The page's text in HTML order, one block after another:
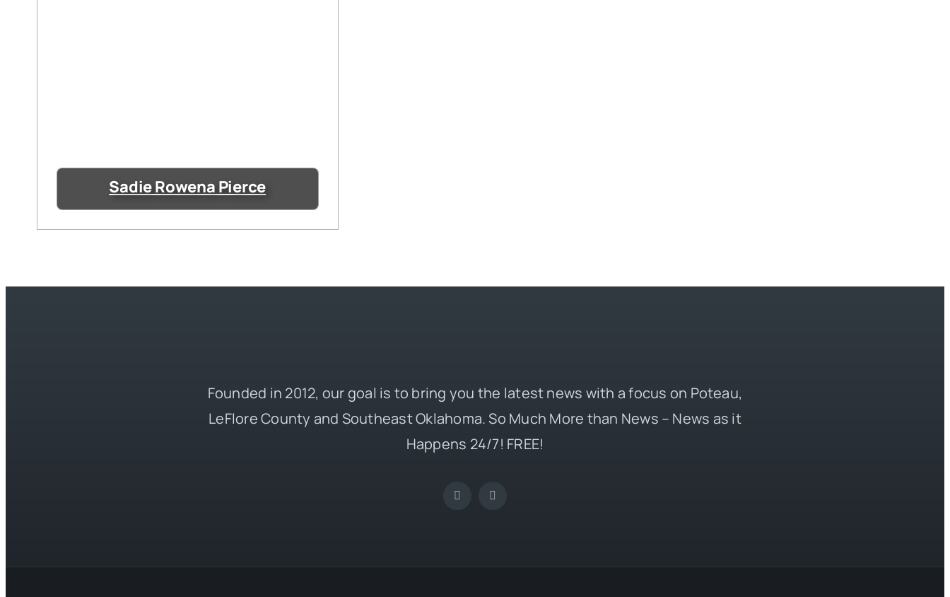
Sadie Rowena Pierce
Founded in 2012, our goal is to bring you the latest news with a focus on Poteau,
LeFlore County and Southeast Oklahoma. So Much More than News – News as it
Happens 24/7! FREE!